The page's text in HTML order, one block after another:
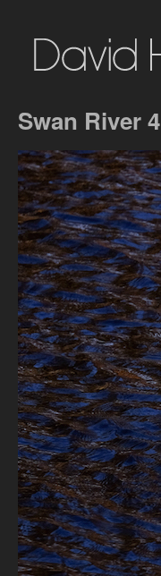
Swan River 4